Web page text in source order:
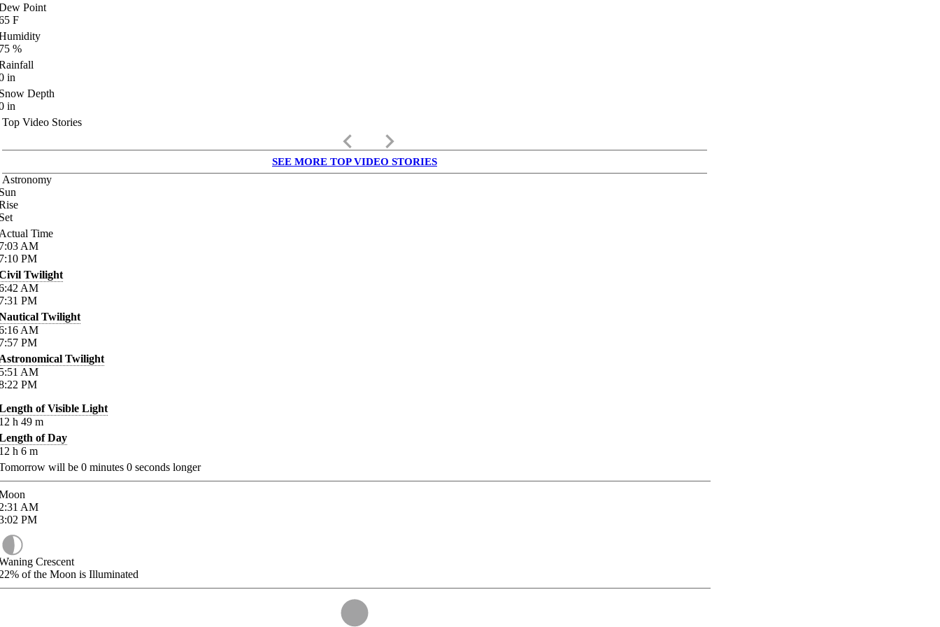
Point
F
%
in
Depth
in
Top Video Stories
keyboard_arrow_left keyboard_arrow_right
SEE MORE TOP VIDEO STORIES
Astronomy
Time
AM
PM
Twilight
AM
PM
Twilight
AM
PM
Twilight
AM
PM
of Visible Light
h 49 m
of Day
h 6 m
will be 0 minutes 0 seconds longer
AM
PM
Crescent
of the Moon is Illuminated